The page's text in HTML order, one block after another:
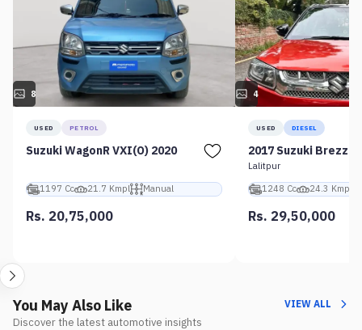
8
USED PETROL
Suzuki WagonR VXI(O) 2020
1197 Cc 21.7 Kmpl Manual
Rs. 20,75,000
4
USED DIESEL
2017 Suzuki Brezza
Lalitpur
1248 Cc
24.3 Kmpl
Rs. 29,50,000
You May Also Like
Discover the latest automotive insights
VIEW ALL